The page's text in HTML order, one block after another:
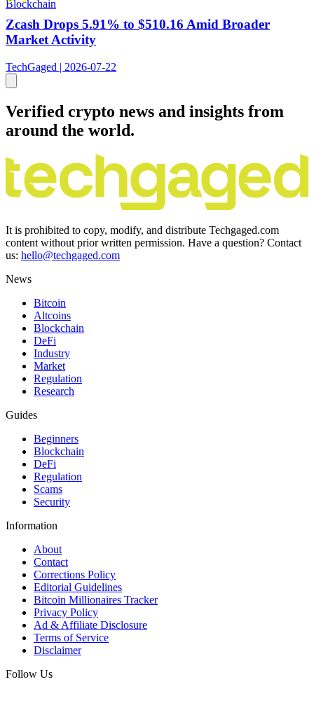
Blockchain
Zcash Drops 5.91% to $510.16 Amid Broader
Market Activity
TechGaged | 2026-07-22
Verified crypto news and insights from
around the world.
It is prohibited to copy, modify, and distribute Techgaged.com
content without prior written permission. Have a question? Contact
us: hello@techgaged.com
News
Bitcoin
Altcoins
Blockchain
DeFi
Industry
Market
Regulation
Research
Guides
Beginners
Blockchain
DeFi
Regulation
Scams
Security
Information
About
Contact
Corrections Policy
Editorial Guidelines
Bitcoin Millionaires Tracker
Privacy Policy
Ad & Affiliate Disclosure
Terms of Service
Disclaimer
Follow Us